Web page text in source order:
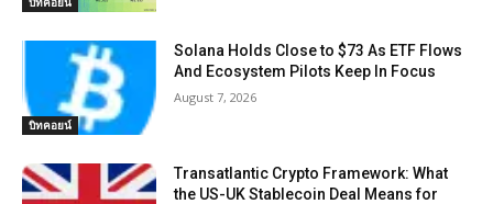
บิทคอยน์
Solana Holds Close to $73 As ETF Flows
And Ecosystem Pilots Keep In Focus
August 7, 2026
Transatlantic Crypto Framework: What
the US-UK Stablecoin Deal Means for